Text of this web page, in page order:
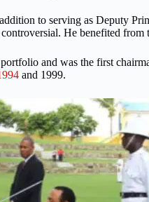
to serving as Deputy
He benefited
and was the first
and 1999.